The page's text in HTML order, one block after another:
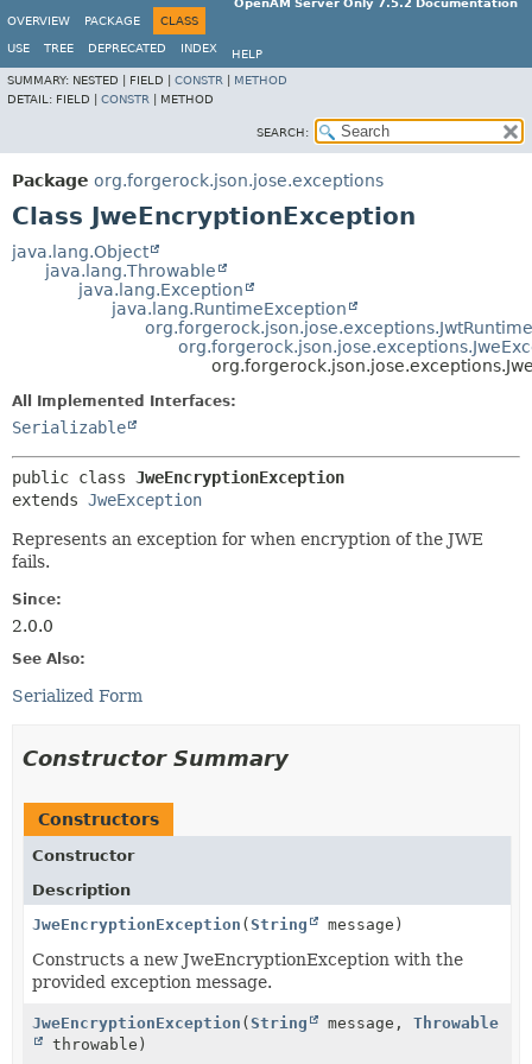
OpenAM Server Only 7.5.2 Documentation
OVERVIEW
PACKAGE CLASS
USE TREE DEPRECATED INDEX
HELP
SUMMARY: NESTED | FIELD | CONSTR
METHOD
DETAIL: FIELD | CONSTR METHOD
SEARCH:
Package org.forgerock.json.jose.exceptions
Class JweEncryptionException
java.lang.Object
java.lang.Throwable
java.lang.Exception
java.lang.RuntimeException
All Implemented Interfaces:
Serializable
public class JweEncryptionException
extends JweException
Represents an exception for when encryption of the JWE
fails.
Since:
2.0.0
See Also:
Serialized Form
Constructor Summary
Constructors
Constructor
Description
JweEncryptionException ( String message)
Constructs a new JweEncryptionException with the
provided exception message.
JweEncryptionException ( String message, Throwable
throwable)